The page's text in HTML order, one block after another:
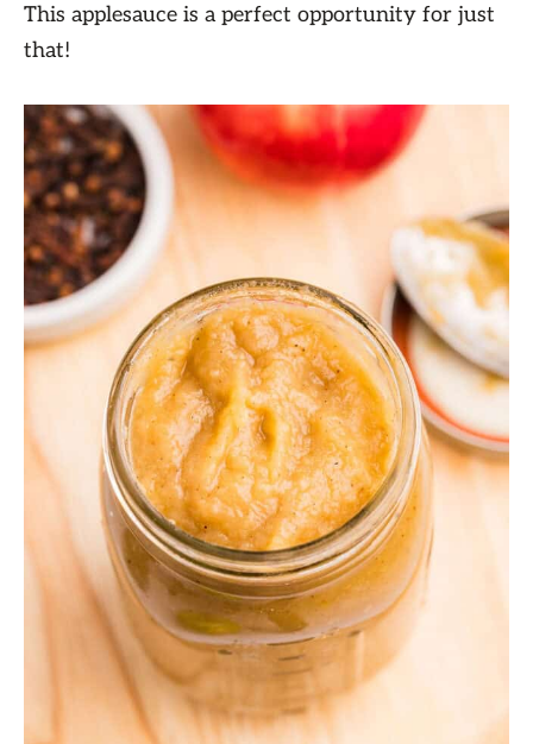
This applesauce is a perfect opportunity for just
that!